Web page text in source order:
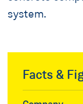
system.
Facts &